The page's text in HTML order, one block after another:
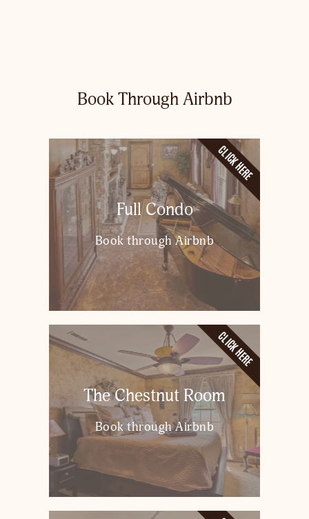
Book Through Airbnb
Full Condo
Book through Airbnb
CLICK HERE
The Chestnut Room
Book through Airbnb
CLICK HERE